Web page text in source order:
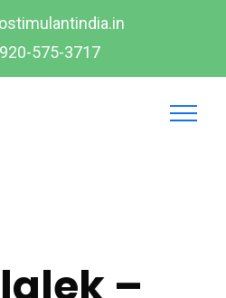
575-3717
–